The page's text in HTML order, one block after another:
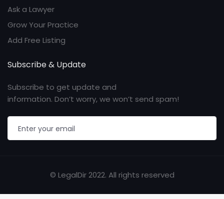
Ask a Lawyer
Grow Your Practice
Add Free Listing
Subscribe & Update
Subscribe to get update and
information. Don’t worry, we won’t send spam!
© LegalDir 2022. All rights reserved